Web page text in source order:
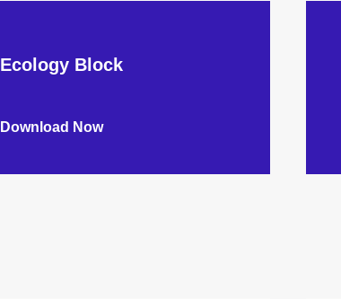
Ecology Block
Download Now